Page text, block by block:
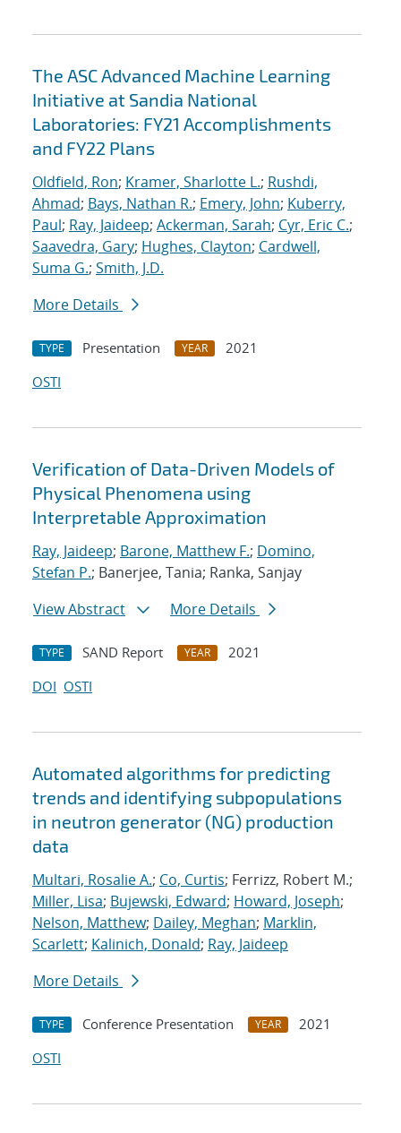
The ASC Advanced Machine Learning
Initiative at Sandia National
Laboratories: FY21 Accomplishments
and FY22 Plans
Oldfield, Ron; Kramer, Sharlotte L.; Rushdi,
Ahmad; Bays, Nathan R.; Emery, John; Kuberry,
Paul; Ray, Jaideep; Ackerman, Sarah; Cyr, Eric C.;
Saavedra, Gary; Hughes, Clayton; Cardwell,
Suma G.; Smith, J.D.
More Details
TYPE Presentation YEAR
2021
OSTI
Verification of Data-Driven Models of
Physical Phenomena using
Interpretable Approximation
Ray, Jaideep; Barone, Matthew F.; Domino,
Stefan P.; Banerjee, Tania; Ranka, Sanjay
View Abstract
More Details
TYPE SAND Report YEAR
2021
DOI OSTI
Automated algorithms for predicting
trends and identifying subpopulations
in neutron generator (NG) production
data
Multari, Rosalie A.; Co, Curtis; Ferrizz, Robert M.;
Miller, Lisa; Bujewski, Edward; Howard, Joseph;
Nelson, Matthew; Dailey, Meghan; Marklin,
Scarlett; Kalinich, Donald; Ray, Jaideep
More Details
TYPE Conference Presentation YEAR
2021
OSTI